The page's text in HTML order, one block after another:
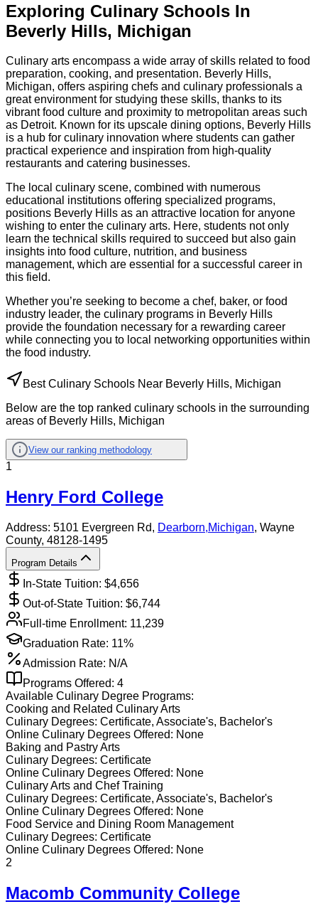
Exploring Culinary Schools In
Beverly Hills, Michigan
Culinary arts encompass a wide array of skills related to food
preparation, cooking, and presentation. Beverly Hills,
Michigan, offers aspiring chefs and culinary professionals a
great environment for studying these skills, thanks to its
vibrant food culture and proximity to metropolitan areas such
as Detroit. Known for its upscale dining options, Beverly Hills
is a hub for culinary innovation where students can gather
practical experience and inspiration from high-quality
restaurants and catering businesses.
The local culinary scene, combined with numerous
educational institutions offering specialized programs,
positions Beverly Hills as an attractive location for anyone
wishing to enter the culinary arts. Here, students not only
learn the technical skills required to succeed but also gain
insights into food culture, nutrition, and business
management, which are essential for a successful career in
this field.
Whether you’re seeking to become a chef, baker, or food
industry leader, the culinary programs in Beverly Hills
provide the foundation necessary for a rewarding career
while connecting you to local networking opportunities within
the food industry.
Best Culinary Schools Near Beverly Hills, Michigan
Below are the top ranked culinary schools in the surrounding
areas of Beverly Hills, Michigan
View our ranking methodology
1
Henry Ford College
Address: 5101 Evergreen Rd, Dearborn,Michigan, Wayne
County, 48128-1495
Program Details
In-State Tuition: $4,656
Out-of-State Tuition: $6,744
Full-time Enrollment: 11,239
Graduation Rate: 11%
Admission Rate: N/A
Programs Offered: 4
Available Culinary Degree Programs:
Cooking and Related Culinary Arts
Culinary Degrees: Certificate, Associate's, Bachelor's
Online Culinary Degrees Offered: None
Baking and Pastry Arts
Culinary Degrees: Certificate
Online Culinary Degrees Offered: None
Culinary Arts and Chef Training
Culinary Degrees: Certificate, Associate's, Bachelor's
Online Culinary Degrees Offered: None
Food Service and Dining Room Management
Culinary Degrees: Certificate
Online Culinary Degrees Offered: None
2
Macomb Community College